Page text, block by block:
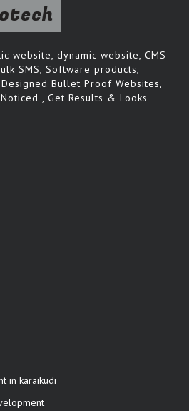
website, dynamic website, CMS
SMS, Software products,
Bullet Proof Websites,
, Get Results & Looks
in karaikudi